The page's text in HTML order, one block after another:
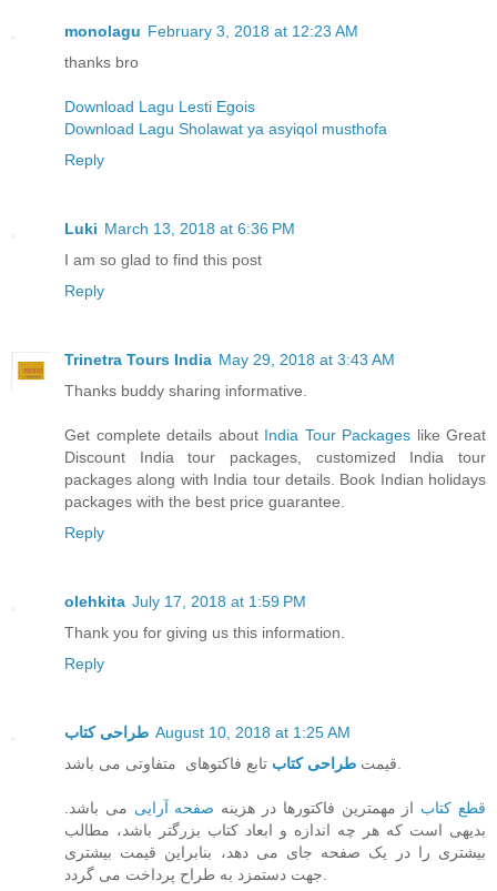
monolagu February 3, 2018 at 12:23 AM
thanks bro
Download Lagu Lesti Egois
Download Lagu Sholawat ya asyiqol musthofa
Reply
Luki March 13, 2018 at 6:36 PM
I am so glad to find this post
Reply
Trinetra Tours India May 29, 2018 at 3:43 AM
Thanks buddy sharing informative.
Get complete details about India Tour Packages like Great
Discount India tour packages, customized India tour
packages along with India tour details. Book Indian holidays
packages with the best price guarantee.
Reply
olehkita July 17, 2018 at 1:59 PM
Thank you for giving us this information.
Reply
طراحی کتاب August 10, 2018 at 1:25 AM
قیمت طراحی کتاب
قطع کتاب از مهمترین فاکتورها در هزینه صفحه آرایی می باشد.
بدیهی است که هر چه اندازه و ابعاد کتاب بزرگتر باشد، مطالب
بیشتری را در یک صفحه جای می دهد، بنابراین قیمت بیشتری